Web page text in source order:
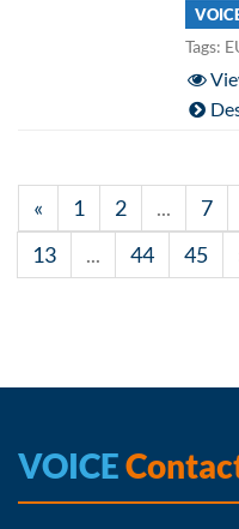
Tags:
« 1 2 ... 7
13
... 44 45
VOICE